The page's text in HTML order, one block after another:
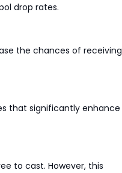
drop rates.
the chances of receiving
that significantly enhance
to cast. However, this